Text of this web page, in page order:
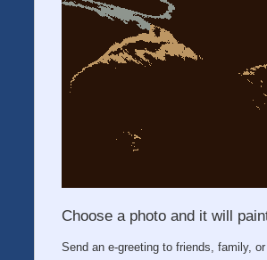
Choose a photo and it will
Send an e-greeting to friends, family,